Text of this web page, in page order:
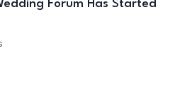
Forum Has Started